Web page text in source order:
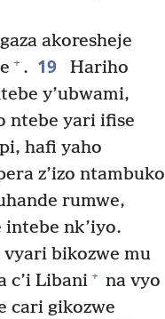
akoresheje
+ . 19
Hariho
y’ubwami,
ntebe yari ifise
hafi yaho
z’izo ntambuko
rumwe,
nk’iyo.
bikozwe mu
c’i Libani + na vyo
cari gikozwe